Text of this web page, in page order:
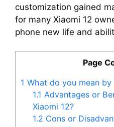
customization gained
for many Xiaomi 12
phone new life and
Page
1 What do you mean
1.1 Advantages or
Xiaomi 12?
1.2 Cons or